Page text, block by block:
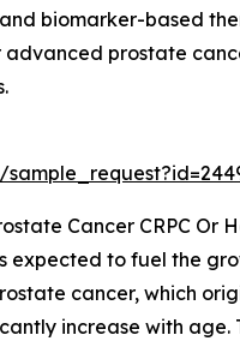
biomarker-based
prostate
Cancer CRPC
to fuel the
cancer, which
increase with